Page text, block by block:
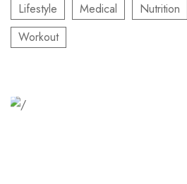
Lifestyle
Medical Nutrition
Workout